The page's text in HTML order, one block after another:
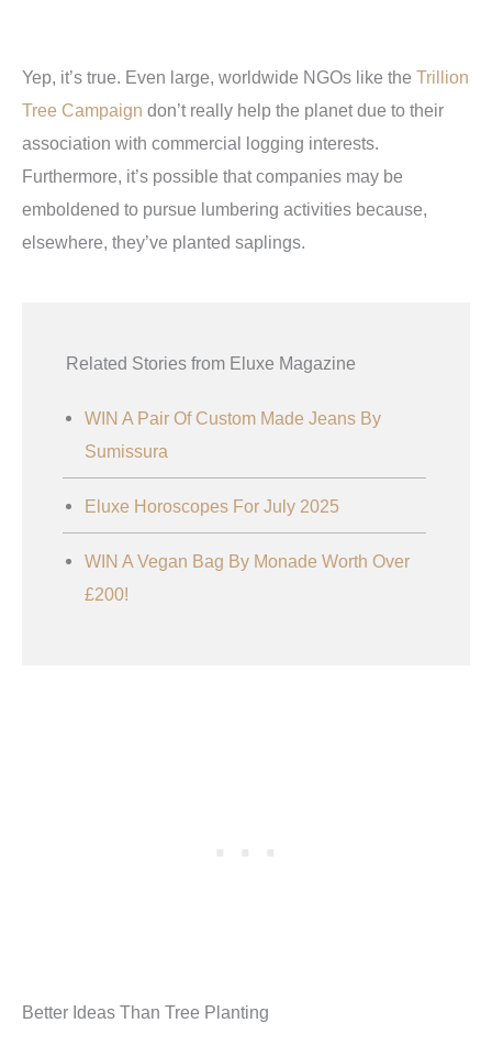
Yep, it’s true. Even large, worldwide NGOs like the Trillion
Tree Campaign don’t really help the planet due to their
association with commercial logging interests.
Furthermore, it’s possible that companies may be
emboldened to pursue lumbering activities because,
elsewhere, they’ve planted saplings.
Related Stories from Eluxe Magazine
WIN A Pair Of Custom Made Jeans By
Sumissura
Eluxe Horoscopes For July 2025
WIN A Vegan Bag By Monade Worth Over
£200!
Better Ideas Than Tree Planting